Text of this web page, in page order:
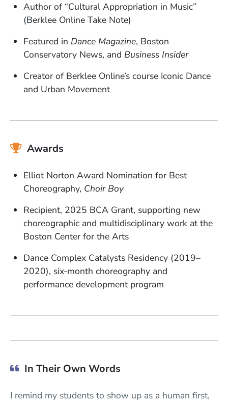
Author of “Cultural Appropriation in Music”
(Berklee Online Take Note)
Featured in Dance Magazine, Boston
Conservatory News, and Business Insider
Creator of Berklee Online’s course Iconic Dance
and Urban Movement
Awards
Elliot Norton Award Nomination for Best
Choreography, Choir Boy
Recipient, 2025 BCA Grant, supporting new
choreographic and multidisciplinary work at the
Boston Center for the Arts
Dance Complex Catalysts Residency (2019–
2020), six-month choreography and
performance development program
In Their Own Words
I remind my students to show up as a human first,